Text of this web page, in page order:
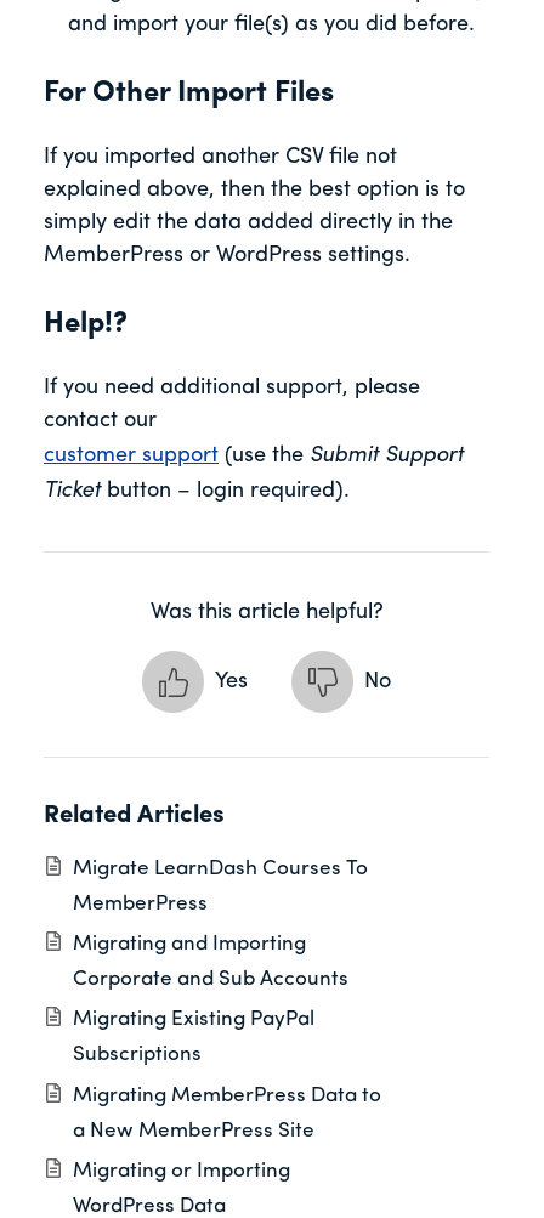
and import your file(s) as you did before.
For Other Import Files
If you imported another CSV file not
explained above, then the best option is to
simply edit the data added directly in the
MemberPress or WordPress settings.
Help!?
If you need additional support, please
contact our
customer support (use the Submit Support
Ticket button – login required).
Was this article helpful?
Yes No
Related Articles
Migrate LearnDash Courses To
MemberPress
Migrating and Importing
Corporate and Sub Accounts
Migrating Existing PayPal
Subscriptions
Migrating MemberPress Data to
a New MemberPress Site
Migrating or Importing
WordPress Data